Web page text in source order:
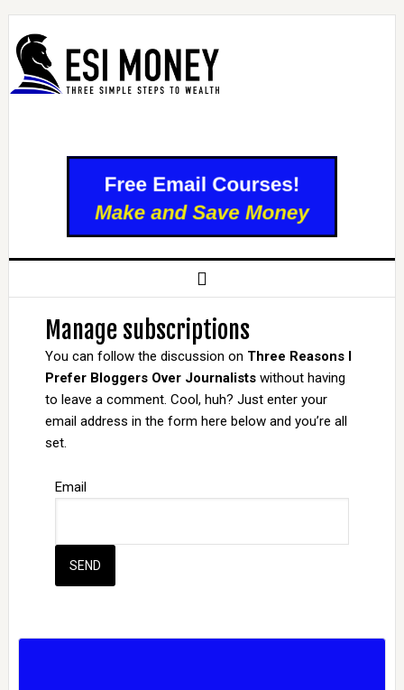
Manage subscriptions
You can follow the discussion on Three Reasons I
Prefer Bloggers Over Journalistswithout having
to leave a comment. Cool, huh? Just enter your
email address in the form here below and you’re all
set.
Email